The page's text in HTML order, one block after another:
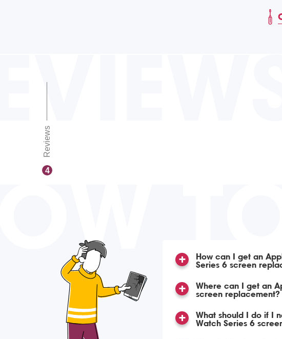
4
Reviews
TO
How can I get an
Series 6 screen
Where can I get an
screen replacement?
What should I do if I
Watch Series 6